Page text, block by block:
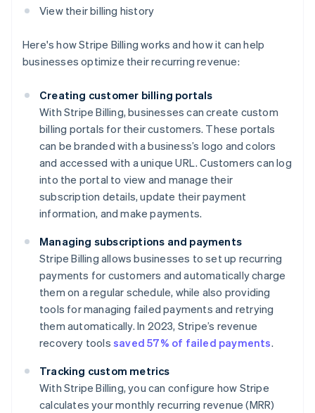
View their billing history
Here's how Stripe Billing works and how it can help
businesses optimize their recurring revenue:
Creating customer billing portals
With Stripe Billing, businesses can create custom
billing portals for their customers. These portals
can be branded with a business’s logo and colors
and accessed with a unique URL. Customers can log
into the portal to view and manage their
subscription details, update their payment
information, and make payments.
Managing subscriptions and payments
Stripe Billing allows businesses to set up recurring
payments for customers and automatically charge
them on a regular schedule, while also providing
tools for managing failed payments and retrying
them automatically. In 2023, Stripe’s revenue
recovery tools saved 57% of failed payments.
Tracking custom metrics
With Stripe Billing, you can configure how Stripe
calculates your monthly recurring revenue (MRR)